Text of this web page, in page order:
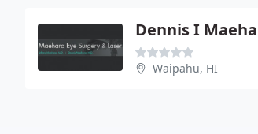
Dennis I
Waipahu, HI